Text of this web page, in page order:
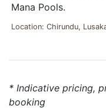
Mana Pools.
Location: Chirundu,
* Indicative pricing,
booking